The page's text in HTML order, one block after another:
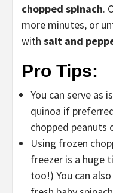
chopped spinach.
more minutes, or
with salt and
Pro Tips:
You can serve as
quinoa if
chopped peanuts
Using frozen
freezer is a huge
too!) You can